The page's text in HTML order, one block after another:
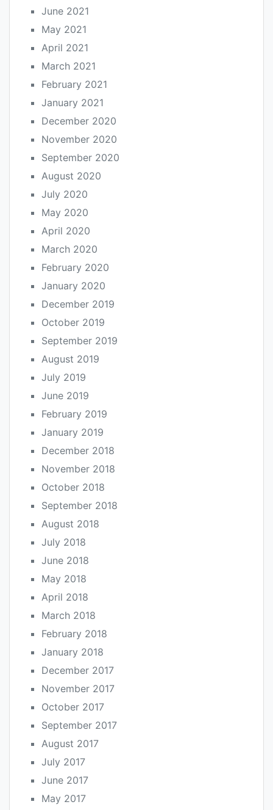
June 2021
May 2021
April 2021
March 2021
February 2021
January 2021
December 2020
November 2020
September 2020
August 2020
July 2020
May 2020
April 2020
March 2020
February 2020
January 2020
December 2019
October 2019
September 2019
August 2019
July 2019
June 2019
February 2019
January 2019
December 2018
November 2018
October 2018
September 2018
August 2018
July 2018
June 2018
May 2018
April 2018
March 2018
February 2018
January 2018
December 2017
November 2017
October 2017
September 2017
August 2017
July 2017
June 2017
May 2017